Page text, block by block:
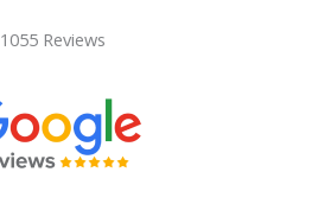
1055 Reviews